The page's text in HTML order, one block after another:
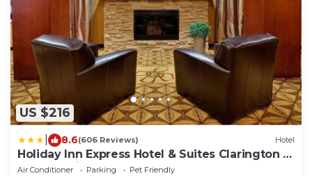
US $216
8.6(606 Reviews) Hotel
Holiday Inn Express Hotel & Suites Clarington -
Bowmanville by IHG
Air Conditioner Parking
Pet Friendly